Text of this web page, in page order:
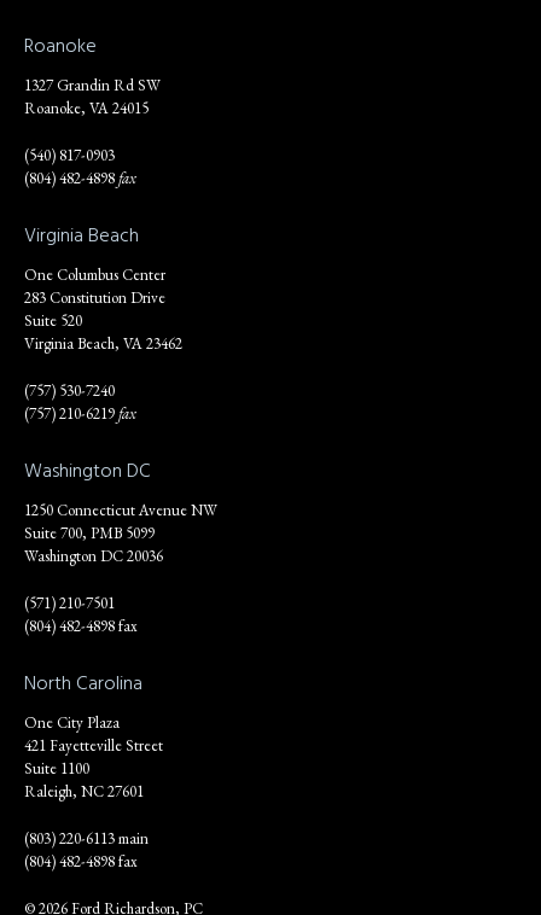
Roanoke
1327 Grandin Rd SW
Roanoke, VA 24015
(540) 817-0903
(804) 482-4898fax
Virginia Beach
One Columbus Center
283 Constitution Drive
Suite 520
Virginia Beach, VA 23462
(757) 530-7240
(757) 210-6219fax
Washington DC
1250 Connecticut Avenue NW
Suite 700, PMB 5099
Washington DC 20036
(571) 210-7501
(804) 482-4898 fax
North Carolina
One City Plaza
421 Fayetteville Street
Suite 1100
Raleigh, NC 27601
(803) 220-6113 main
(804) 482-4898 fax
© 2026 Ford Richardson, PC